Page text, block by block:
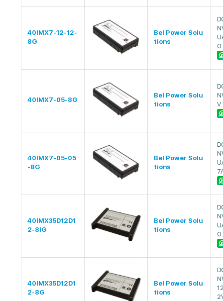
40IMX7-12-12-
8G
Bel Power Solu
tions
40IMX7-05-8G
Bel Power Solu
tions
V
40IMX7-05-05
-8G
Bel Power Solu
tions
40IMX35D12D1
2-8IG
Bel Power Solu
tions
40IMX35D12D1
2-8G
Bel Power Solu
tions